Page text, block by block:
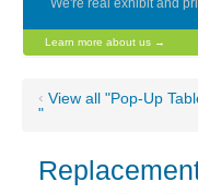
We're real exhibit and
Learn more about us →
‹ View all "Pop-Up
"